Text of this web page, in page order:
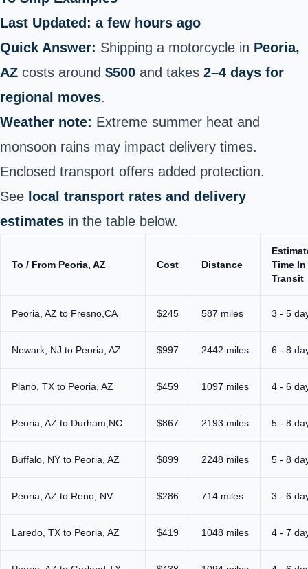
Last Updated: a few hours ago
Quick Answer: Shipping a motorcycle in Peoria,
AZ costs around $500 and takes 2–4 days for
regional moves.
Weather note: Extreme summer heat and
monsoon rains may impact delivery times.
Enclosed transport offers added protection.
See local transport rates and delivery
estimates in the table below.
To / From Peoria, AZ Cost Distance
Time In
Transit
Peoria, AZ to Fresno,CA $245 587 miles 3 - 5
Newark, NJ to Peoria, AZ $997 2442 miles 6 - 8
Plano, TX to Peoria, AZ $459 1097 miles 4 - 6
Peoria, AZ to Durham,NC $867 2193 miles 5 - 8
Buffalo, NY to Peoria, AZ $899 2248 miles 5 - 8
Peoria, AZ to Reno, NV $286 714 miles 3 - 6
Laredo, TX to Peoria, AZ $419 1048 miles 4 - 7